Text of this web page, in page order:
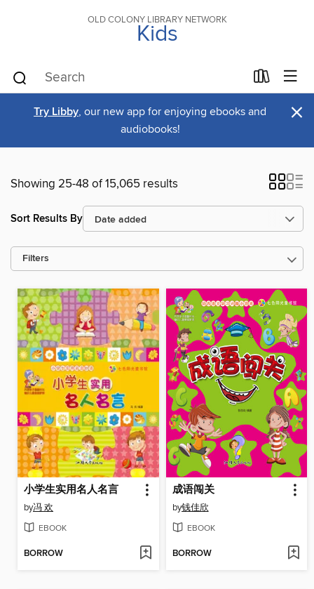
OLD COLONY LIBRARY NETWORK
Kids
Try Libby, our new app for enjoying ebooks and
audiobooks!
×
Showing 25-48 of 15,065 results
Sort Results By
Filters
小学生实用名人名言
by冯 欢
EBOOK
BORROW
成语闯关
by钱佳欣
EBOOK
BORROW